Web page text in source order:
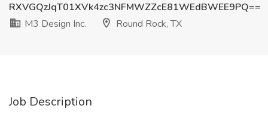
RXVGQzJqT01XVk4zc3NFMWZZcE81WEdBWEE9PQ==
M3 Design Inc.
Round Rock, TX
Job Description